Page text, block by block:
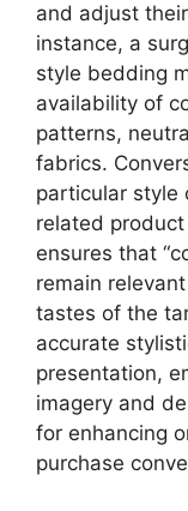
and adjust
instance, a
style bedding
availability of
patterns,
fabrics.
particular style
related
ensures that
remain
tastes of the
accurate
presentation,
imagery and
for enhancing
purchase